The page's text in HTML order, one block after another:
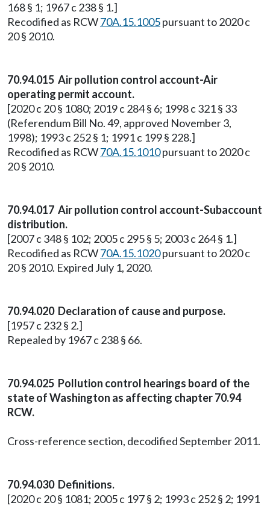
168 § 1; 1967 c 238 § 1.]
Recodified as RCW70A.15.1005pursuant to 2020 c
20 § 2010.
70.94.015 Air pollution control account-Air
operating permit account.
[2020 c 20 § 1080; 2019 c 284 § 6; 1998 c 321 § 33
(Referendum Bill No. 49, approved November 3,
1998); 1993 c 252 § 1; 1991 c 199 § 228.]
Recodified as RCW70A.15.1010pursuant to 2020 c
20 § 2010.
70.94.017 Air pollution control account-Subaccount
distribution.
[2007 c 348 § 102; 2005 c 295 § 5; 2003 c 264 § 1.]
Recodified as RCW70A.15.1020pursuant to 2020 c
20 § 2010. Expired July 1, 2020.
70.94.020 Declaration of cause and purpose.
[1957 c 232 § 2.]
Repealed by 1967 c 238 § 66.
70.94.025 Pollution control hearings board of the
state of Washington as affecting chapter 70.94
RCW.
Cross-reference section, decodified September 2011.
70.94.030 Definitions.
[2020 c 20 § 1081; 2005 c 197 § 2; 1993 c 252 § 2; 1991